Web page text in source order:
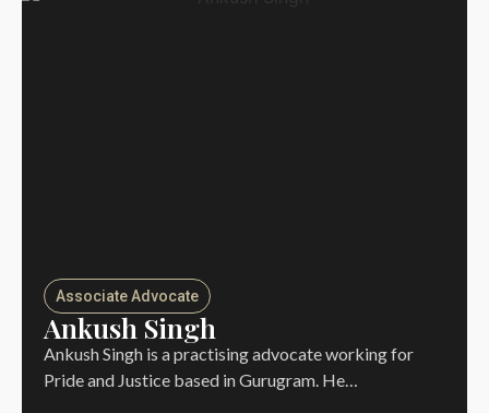
Associate Advocate
Ankush Singh
Ankush Singh is a practising advocate working for
Pride and Justice based in Gurugram. He…